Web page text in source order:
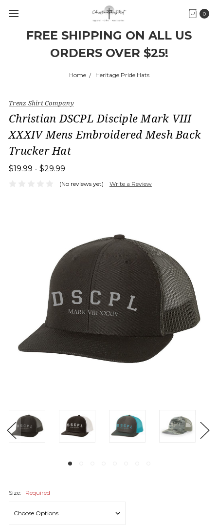
FREE SHIPPING ON ALL US
ORDERS OVER $25!
0
Home Heritage Pride Hats
Trenz Shirt Company
Christian DSCPL Disciple Mark VIII
XXXIV Mens Embroidered Mesh Back
Trucker Hat
$19.99 - $29.99
(No reviews yet) Write a Review
Size: Required